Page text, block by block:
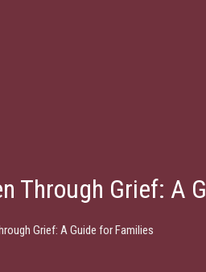
Through Grief: A
Grief: A Guide for Families